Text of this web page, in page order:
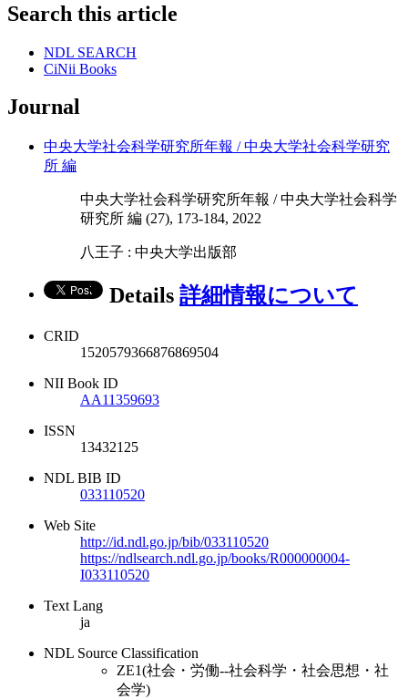
Search this article
NDL SEARCH
CiNii Books
Journal
中央大学社会科学研究所年報 / 中央大学社会科学研究
所 編
中央大学社会科学研究所年報 / 中央大学社会科学
研究所 編 (27), 173-184, 2022
八王子 : 中央大学出版部
Details 詳細情報について
CRID
1520579366876869504
NII Book ID
AA11359693
ISSN
13432125
NDL BIB ID
033110520
Web Site
http://id.ndl.go.jp/bib/033110520
https://ndlsearch.ndl.go.jp/books/R000000004-
I033110520
Text Lang
ja
NDL Source Classification
ZE1(社会・労働--社会科学・社会思想・社
会学)